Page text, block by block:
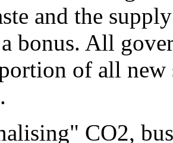
and the
bonus. All
of all new
CO2,